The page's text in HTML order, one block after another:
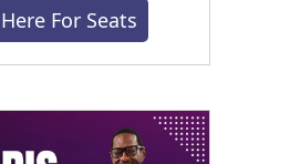
For Seats